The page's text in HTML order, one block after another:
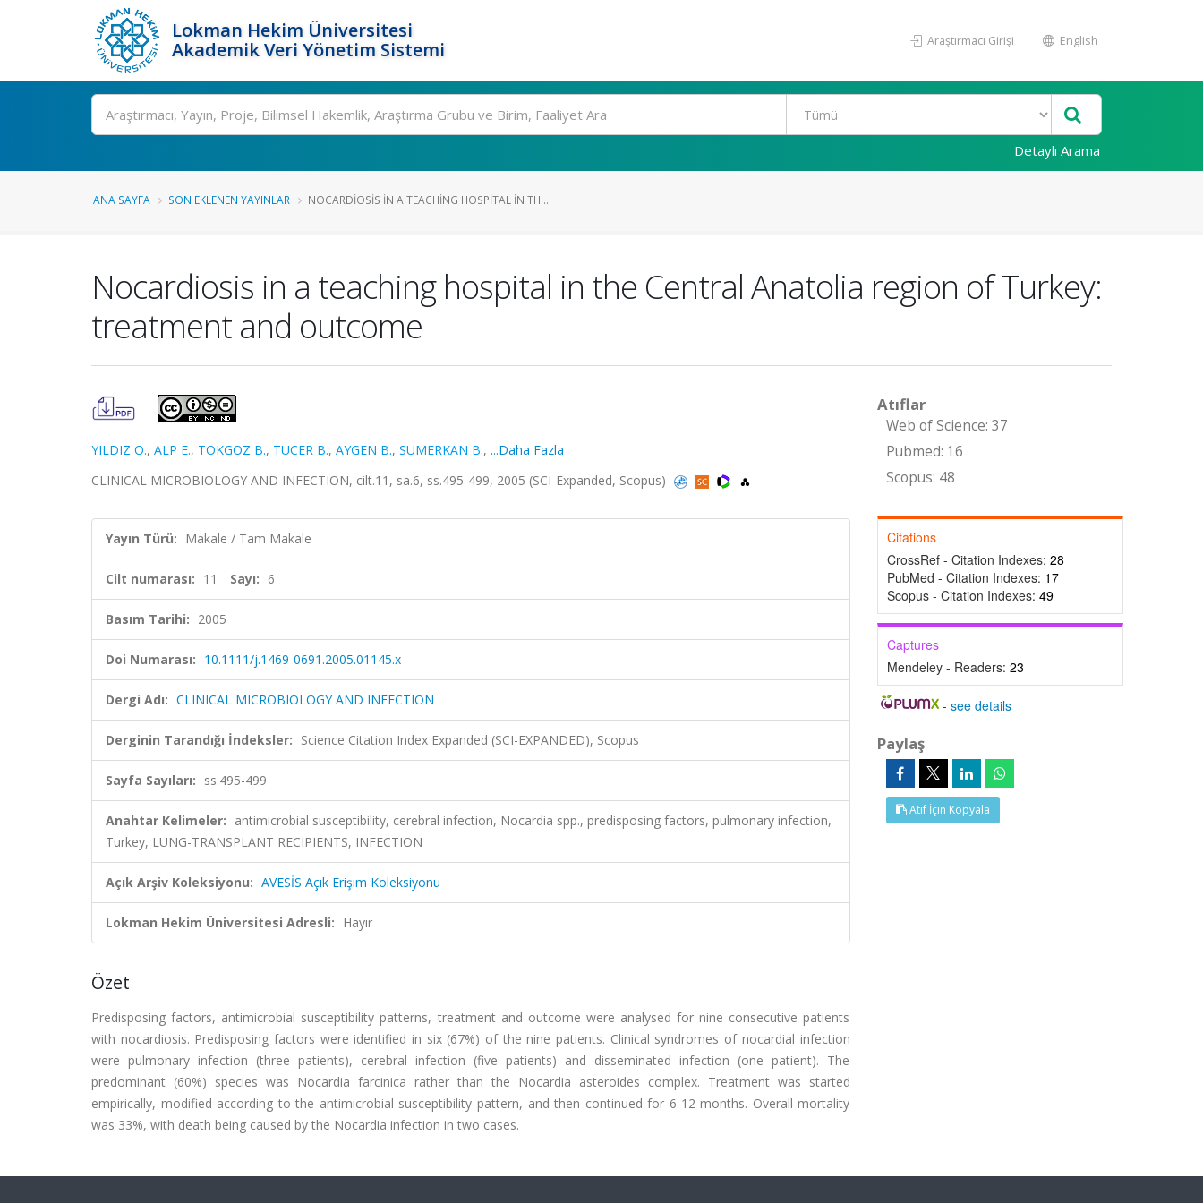
Lokman Hekim Üniversitesi
Akademik Veri Yönetim Sistemi
Araştırmacı Girişi English
Ara
Detaylı Arama
ANA SAYFA SON EKLENEN YAYINLAR NOCARDIOSIS IN A TEACHING HOSPITAL IN TH...
Nocardiosis in a teaching hospital in the Central Anatolia region of Turkey:
treatment and outcome
YILDIZ O., ALP E., TOKGOZ B., TUCER B., AYGEN B., SUMERKAN B., ...Daha Fazla
CLINICAL MICROBIOLOGY AND INFECTION, cilt.11, sa.6, ss.495-499, 2005 (SCI-Expanded, Scopus)
Yayın Türü: Makale / Tam Makale
Cilt numarası: 11 Sayı: 6
Basım Tarihi: 2005
Doi Numarası: 10.1111/j.1469-0691.2005.01145.x
Dergi Adı: CLINICAL MICROBIOLOGY AND INFECTION
Derginin Tarandığı İndeksler: Science Citation Index Expanded (SCI-EXPANDED), Scopus
Sayfa Sayıları: ss.495-499
Anahtar Kelimeler: antimicrobial susceptibility, cerebral infection, Nocardia spp., predisposing factors, pulmonary infection,
Turkey, LUNG-TRANSPLANT RECIPIENTS, INFECTION
Açık Arşiv Koleksiyonu: AVESİS Açık Erişim Koleksiyonu
Lokman Hekim Üniversitesi Adresli: Hayır
Özet
Predisposing factors, antimicrobial susceptibility patterns, treatment and outcome were analysed for nine consecutive patients
with nocardiosis. Predisposing factors were identified in six (67%) of the nine patients. Clinical syndromes of nocardial infection
were pulmonary infection (three patients), cerebral infection (five patients) and disseminated infection (one patient). The
predominant (60%) species was Nocardia farcinica rather than the Nocardia asteroides complex. Treatment was started
empirically, modified according to the antimicrobial susceptibility pattern, and then continued for 6-12 months. Overall mortality
was 33%, with death being caused by the Nocardia infection in two cases.
Atıflar
Web of Science: 37
Pubmed: 16
Scopus: 48
Citations
CrossRef - Citation Indexes: 28
PubMed - Citation Indexes: 17
Scopus - Citation Indexes: 49
Captures
Mendeley - Readers: 23
-see details
Paylaş
Atıf İçin Kopyala